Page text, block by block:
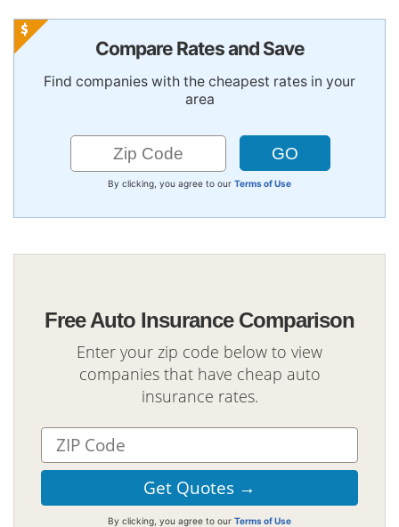
Compare Rates and Save
Find companies with the cheapest rates in your
area
By clicking, you agree to our Terms of Use
Free Auto Insurance Comparison
Enter your zip code below to view
companies that have cheap auto
insurance rates.
By clicking, you agree to our Terms of Use